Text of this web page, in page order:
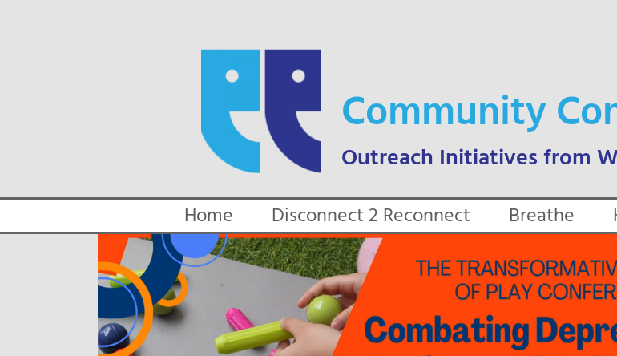
Community
Home Disconnect 2 Reconnect Breathe